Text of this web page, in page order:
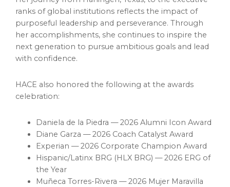
ranks of global institutions reflects the impact of
purposeful leadership and perseverance. Through
her accomplishments, she continues to inspire the
next generation to pursue ambitious goals and lead
with confidence.
HACE also honored the following at the awards
celebration:
Daniela de la Piedra — 2026 Alumni Icon Award
Diane Garza — 2026 Coach Catalyst Award
Experian — 2026 Corporate Champion Award
Hispanic/Latinx BRG (HLX BRG) — 2026 ERG of
the Year
Muñeca Torres-Rivera — 2026 Mujer Maravilla